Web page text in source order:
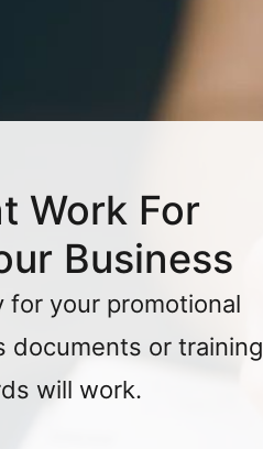
Work For
Business
for your promotional
documents or training
will work.